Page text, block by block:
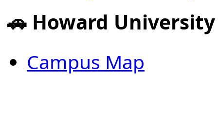
🚗 Howard
Campus Map